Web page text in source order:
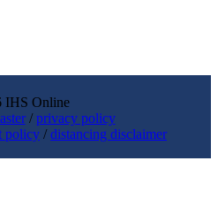
IHS Online
/privacy policy
policy /distancing disclaimer